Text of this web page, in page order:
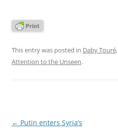
This entry was posted in Daby Touré,
Attention to the Unseen.
Post
← Putin enters Syria’s